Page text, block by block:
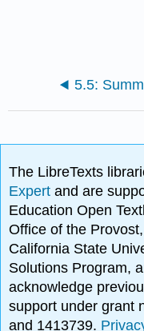
5.5:
The LibreTexts
Expertand are
Education Open
Office of the
California State
Solutions Program,
acknowledge
support under grant
and 1413739.